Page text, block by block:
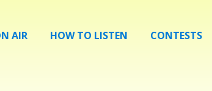
AIR HOW TO LISTEN CONTESTS